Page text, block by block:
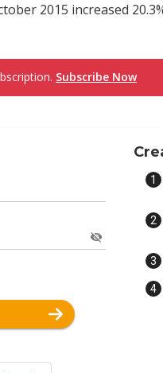
2015 increased
Subscribe Now